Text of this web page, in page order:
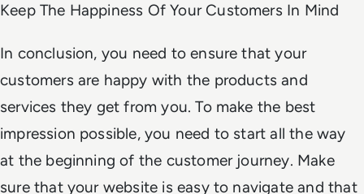
Keep The Happiness Of Your Customers In Mind
In conclusion, you need to ensure that your
customers are happy with the products and
services they get from you. To make the best
impression possible, you need to start all the way
at the beginning of the customer journey. Make
sure that your website is easy to navigate and that